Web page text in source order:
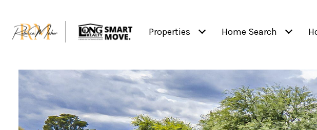
Properties Home Search